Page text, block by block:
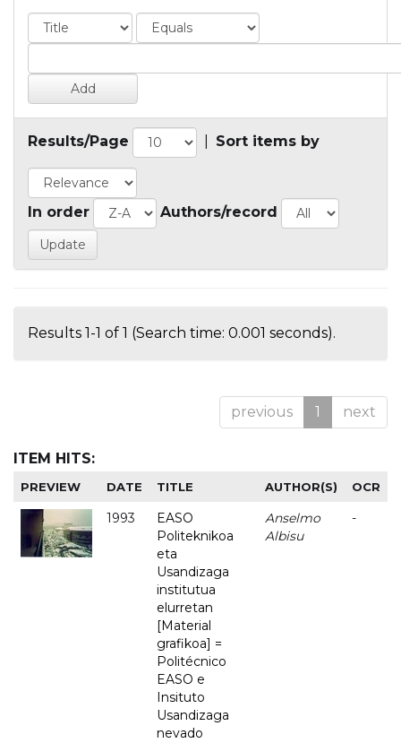
Results/Page Sort items by
In order Authors/record
Results 1-1 of 1 (Search time: 0.001 seconds).
previous 1 next
ITEM HITS:
PREVIEW DATE TITLE AUTHOR(S) OCR
1993
EASO
Politeknikoa
eta
Usandizaga
institutua
elurretan
[Material
grafikoa] =
Politécnico
EASO e
Insituto
Usandizaga
nevado
Anselmo
Albisu
-